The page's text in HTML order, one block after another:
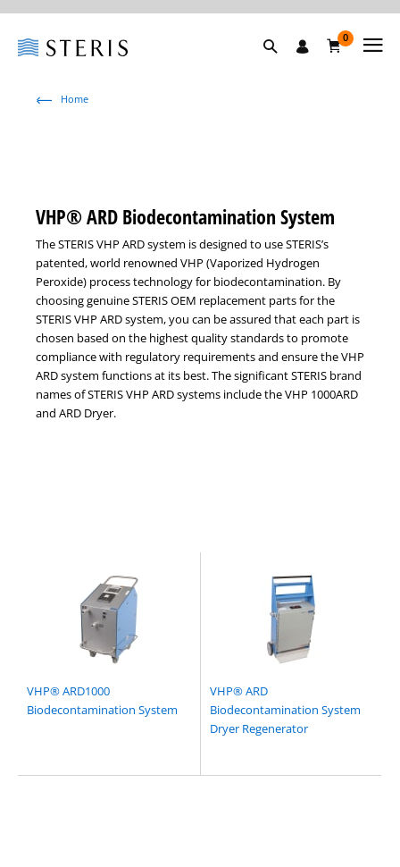
0
Home
VHP® ARD Biodecontamination System
The STERIS VHP ARD system is designed to use STERIS’s
patented, world renowned VHP (Vaporized Hydrogen
Peroxide) process technology for biodecontamination. By
choosing genuine STERIS OEM replacement parts for the
STERIS VHP ARD system, you can be assured that each part is
chosen based on the highest quality standards to promote
compliance with regulatory requirements and ensure the VHP
ARD system functions at its best. The significant STERIS brand
names of STERIS VHP ARD systems include the VHP 1000ARD
and ARD Dryer.
VHP® ARD1000
Biodecontamination System
VHP® ARD
Biodecontamination System
Dryer Regenerator